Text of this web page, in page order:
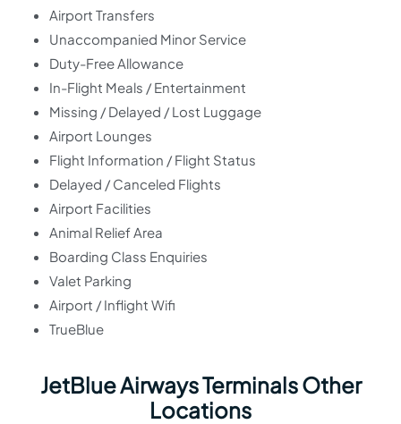
Airport Transfers
Unaccompanied Minor Service
Duty-Free Allowance
In-Flight Meals / Entertainment
Missing / Delayed / Lost Luggage
Airport Lounges
Flight Information / Flight Status
Delayed / Canceled Flights
Airport Facilities
Animal Relief Area
Boarding Class Enquiries
Valet Parking
Airport / Inflight Wifi
TrueBlue
JetBlue Airways Terminals Other
Locations